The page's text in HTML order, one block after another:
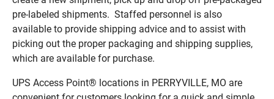
pre-labeled shipments. Staffed personnel is also
available to provide shipping advice and to assist with
picking out the proper packaging and shipping supplies,
which are available for purchase.
UPS Access Point® locations in PERRYVILLE, MO are